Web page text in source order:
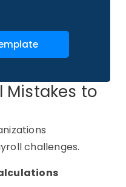
Mistakes to
challenges.